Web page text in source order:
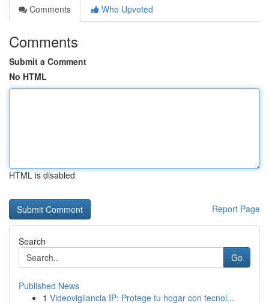
Comments
Who Upvoted
Comments
Submit a Comment
No HTML
HTML is disabled
Report Page
Search
Go
Published News
1 Videovigilancia IP: Protege tu hogar con tecnol...